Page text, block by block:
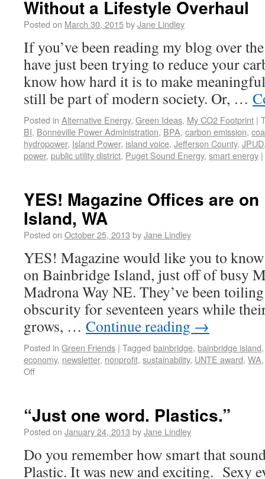
Without a Lifestyle Overhaul
Posted on March 30, 2015byJane Lindley
If you’ve been reading my blog over
have just been trying to reduce your
know how hard it is to make
still be part of modern society. Or, …
Posted in Alternative Energy, Green Ideas, My CO2 Footprint |
BI, Bonneville Power Administration, BPA, carbon emission,
hydropower, Island Power, island voice, Jefferson County, JPUD
power, public utility district, Puget Sound Energy, smart energy |
YES! Magazine Offices are
Island, WA
Posted on October 25, 2013 byJane Lindley
YES! Magazine would like you to
on Bainbridge Island, just off of busy
Madrona Way NE. They’ve been
obscurity for seventeen years while
grows, … Continue reading →
Posted in Green Friends | Tagged bainbridge, bainbridge island
economy, newsletter, nonprofit, sustainability, UNTE award, WA
Off
“Just one word. Plastics.”
Posted on January 24, 2013 byJane Lindley
Do you remember how smart that
Plastic. It was new and exciting. Sexy